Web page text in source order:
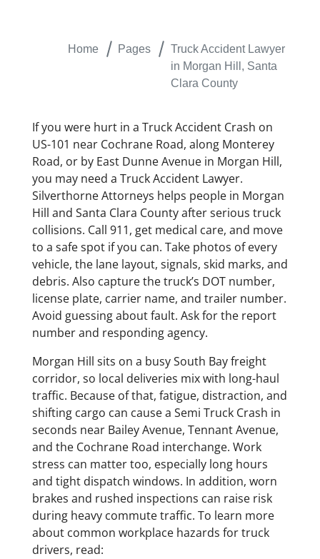
Home Pages
Truck Accident Lawyer
in Morgan Hill, Santa
Clara County
If you were hurt in a Truck Accident Crash on
US-101 near Cochrane Road, along Monterey
Road, or by East Dunne Avenue in Morgan Hill,
you may need a Truck Accident Lawyer.
Silverthorne Attorneys helps people in Morgan
Hill and Santa Clara County after serious truck
collisions. Call 911, get medical care, and move
to a safe spot if you can. Take photos of every
vehicle, the lane layout, signals, skid marks, and
debris. Also capture the truck’s DOT number,
license plate, carrier name, and trailer number.
Avoid guessing about fault. Ask for the report
number and responding agency.
Morgan Hill sits on a busy South Bay freight
corridor, so local deliveries mix with long-haul
traffic. Because of that, fatigue, distraction, and
shifting cargo can cause a Semi Truck Crash in
seconds near Bailey Avenue, Tennant Avenue,
and the Cochrane Road interchange. Work
stress can matter too, especially long hours
and tight dispatch windows. In addition, worn
brakes and rushed inspections can raise risk
during heavy commute traffic. To learn more
about common workplace hazards for truck
drivers, read: